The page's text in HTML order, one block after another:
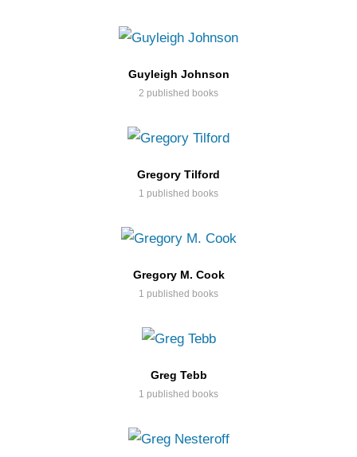
Guyleigh Johnson
2 published books
Gregory Tilford
1 published books
Gregory M. Cook
1 published books
Greg Tebb
1 published books